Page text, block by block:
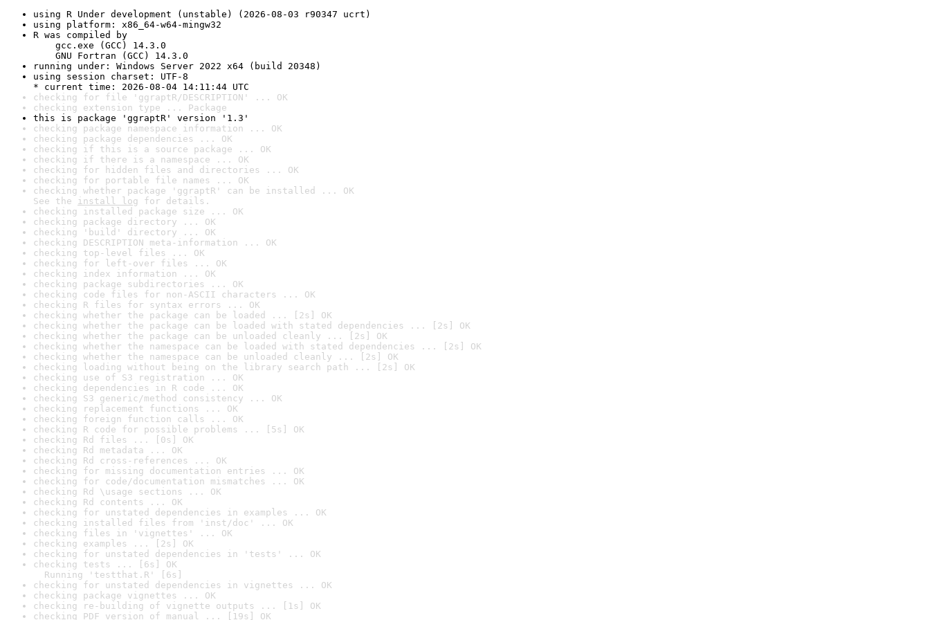
using R Under development (unstable) (2026-08-03 r90347 ucrt)
using platform: x86_64-w64-mingw32
R was compiled by
gcc.exe (GCC) 14.3.0
GNU Fortran (GCC) 14.3.0
running under: Windows Server 2022 x64 (build 20348)
using session charset: UTF-8
* current time: 2026-08-04 14:11:44 UTC
checking for file 'ggraptR/DESCRIPTION' ... OK
checking extension type ... Package
this is package 'ggraptR' version '1.3'
checking package namespace information ... OK
checking package dependencies ... OK
checking if this is a source package ... OK
checking if there is a namespace ... OK
checking for hidden files and directories ... OK
checking for portable file names ... OK
checking whether package 'ggraptR' can be installed ... OK
See the install log for details.
checking installed package size ... OK
checking package directory ... OK
checking 'build' directory ... OK
checking DESCRIPTION meta-information ... OK
checking top-level files ... OK
checking for left-over files ... OK
checking index information ... OK
checking package subdirectories ... OK
checking code files for non-ASCII characters ... OK
checking R files for syntax errors ... OK
checking whether the package can be loaded ... [2s] OK
checking whether the package can be loaded with stated dependencies ... [2s] OK
checking whether the package can be unloaded cleanly ... [2s] OK
checking whether the namespace can be loaded with stated dependencies ... [2s] OK
checking whether the namespace can be unloaded cleanly ... [2s] OK
checking loading without being on the library search path ... [2s] OK
checking use of S3 registration ... OK
checking dependencies in R code ... OK
checking S3 generic/method consistency ... OK
checking replacement functions ... OK
checking foreign function calls ... OK
checking R code for possible problems ... [5s] OK
checking Rd files ... [0s] OK
checking Rd metadata ... OK
checking Rd cross-references ... OK
checking for missing documentation entries ... OK
checking for code/documentation mismatches ... OK
checking Rd \usage sections ... OK
checking Rd contents ... OK
checking for unstated dependencies in examples ... OK
checking installed files from 'inst/doc' ... OK
checking files in 'vignettes' ... OK
checking examples ... [2s] OK
checking for unstated dependencies in 'tests' ... OK
checking tests ... [6s] OK
Running 'testthat.R' [6s]
checking for unstated dependencies in vignettes ... OK
checking package vignettes ... OK
checking re-building of vignette outputs ... [1s] OK
checking PDF version of manual ... [19s] OK